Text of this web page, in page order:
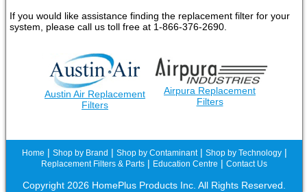
If you would like assistance finding the replacement filter for your
system, please call us toll free at 1-866-376-2690.
Austin Air Replacement
Filters
Airpura Replacement
Filters
Home | Shop by Brand | Shop by Contaminant| Shop by Technology|
Replacement Filters & Parts | Education Centre | Contact Us
Copyright 2026 HomePlus Products Inc. All Rights Reserved.